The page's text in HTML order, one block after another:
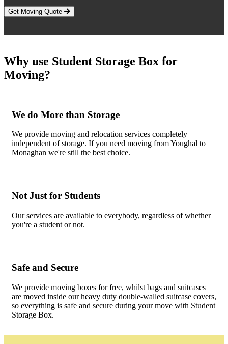
Get Moving Quote
Why use Student Storage Box for
Moving?
We do More than Storage
We provide moving and relocation services completely
independent of storage. If you need moving from Youghal to
Monaghan we're still the best choice.
Not Just for Students
Our services are available to everybody, regardless of whether
you're a student or not.
Safe and Secure
We provide moving boxes for free, whilst bags and suitcases
are moved inside our heavy duty double-walled suitcase covers,
so everything is safe and secure during your move with Student
Storage Box.